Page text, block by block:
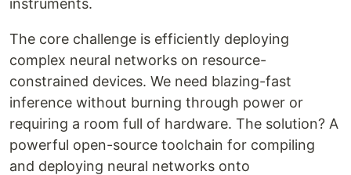
instruments.
The core challenge is efficiently deploying
complex neural networks on resource-
constrained devices. We need blazing-fast
inference without burning through power or
requiring a room full of hardware. The solution? A
powerful open-source toolchain for compiling
and deploying neural networks onto